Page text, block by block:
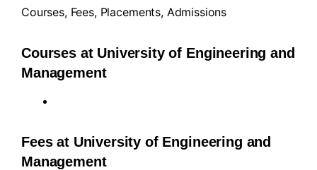
Courses, Fees, Placements, Admissions
Courses at University of Engineering and
Management
Fees at University of Engineering and
Management